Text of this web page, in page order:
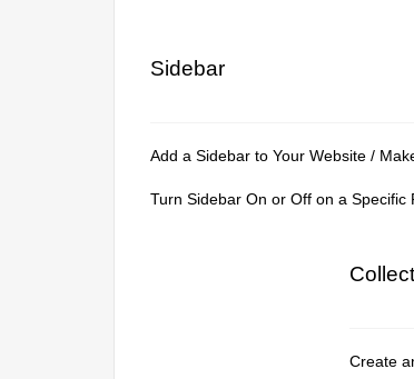
Sidebar
Add a Sidebar to Your Website /
Turn Sidebar On or Off on a Specific
Create